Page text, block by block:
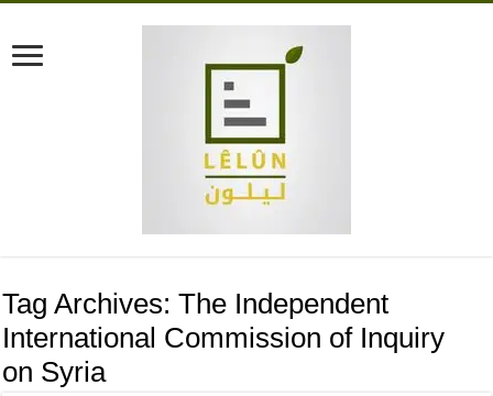
Tag Archives:The Independent
International Commission of Inquiry
on Syria